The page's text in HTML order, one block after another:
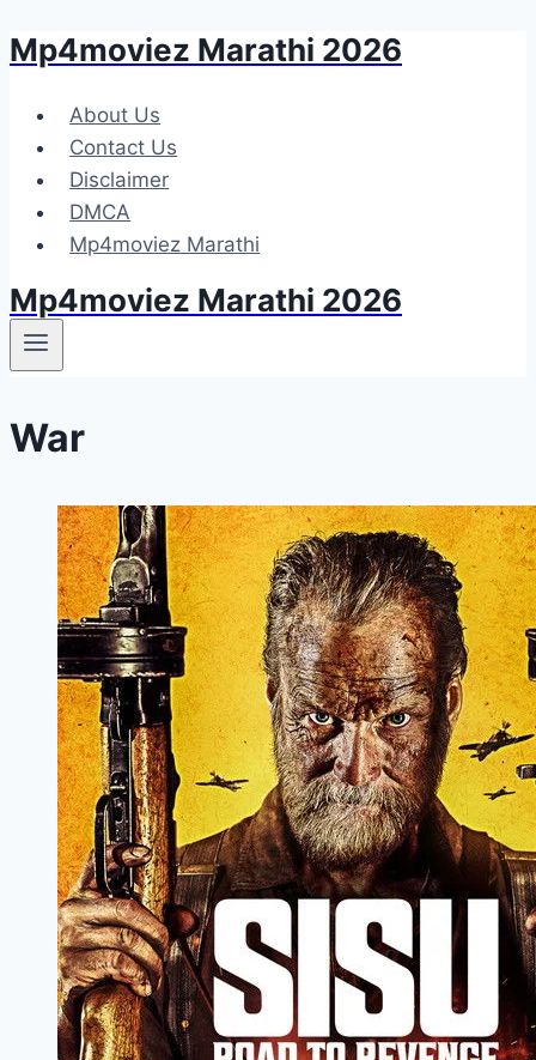
Skip
content
Mp4moviez Marathi 2026
About Us
Contact Us
Disclaimer
DMCA
Mp4moviez Marathi
Mp4moviez Marathi 2026
War